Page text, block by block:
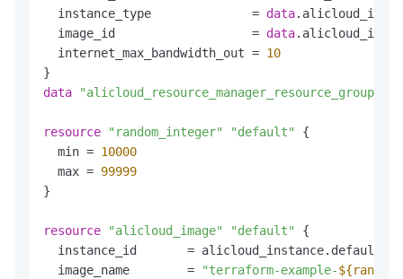
  instance_type              =
data
  image_id                   =
data
  internet_max_bandwidth_out =
10
data
"alicloud_resource_manager_resource_groups"
resource "random_integer" "default"
{
  min =
10000
  max =
99999
}
resource "alicloud_image" "default"
{
  instance_id       = alicloud_instance.default.id
  image_name        =
"terraform-example-